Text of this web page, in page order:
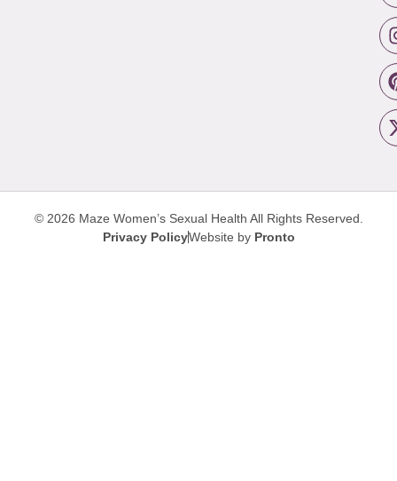
© 2026 Maze Women’s Sexual Health All Rights Reserved.
Privacy PolicyWebsite by Pronto